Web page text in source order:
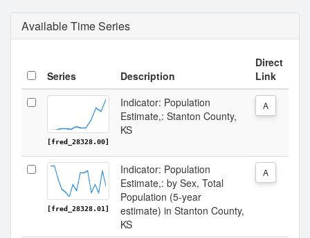
Available Time Series
Series Description
Direct
Link
[fred_28328.00]
Indicator: Population
Estimate,: Stanton County,
KS
A
[fred_28328.01]
Indicator: Population
Estimate,: by Sex, Total
Population (5-year
estimate) in Stanton County,
KS
A